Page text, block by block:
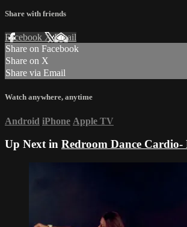
Share with friends
Facebook XEmail
Share on Facebook
Share on X
Share via Email
Watch anywhere, anytime
Android iPhone Apple TV
Up Next in Redroom Dance Cardio-